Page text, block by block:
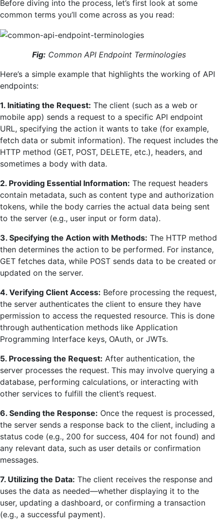
Before diving into the process, let’s first look at some
common terms you’ll come across as you read:
Fig: Common API Endpoint Terminologies
Here’s a simple example that highlights the working of API
endpoints:
1. Initiating the Request: The client (such as a web or
mobile app) sends a request to a specific API endpoint
URL, specifying the action it wants to take (for example,
fetch data or submit information). The request includes the
HTTP method (GET, POST, DELETE, etc.), headers, and
sometimes a body with data.
2. Providing Essential Information: The request headers
contain metadata, such as content type and authorization
tokens, while the body carries the actual data being sent
to the server (e.g., user input or form data).
3. Specifying the Action with Methods: The HTTP method
then determines the action to be performed. For instance,
GET fetches data, while POST sends data to be created or
updated on the server.
4. Verifying Client Access: Before processing the request,
the server authenticates the client to ensure they have
permission to access the requested resource. This is done
through authentication methods like Application
Programming Interface keys, OAuth, or JWTs.
5. Processing the Request: After authentication, the
server processes the request. This may involve querying a
database, performing calculations, or interacting with
other services to fulfill the client’s request.
6. Sending the Response: Once the request is processed,
the server sends a response back to the client, including a
status code (e.g., 200 for success, 404 for not found) and
any relevant data, such as user details or confirmation
messages.
7. Utilizing the Data: The client receives the response and
uses the data as needed—whether displaying it to the
user, updating a dashboard, or confirming a transaction
(e.g., a successful payment).